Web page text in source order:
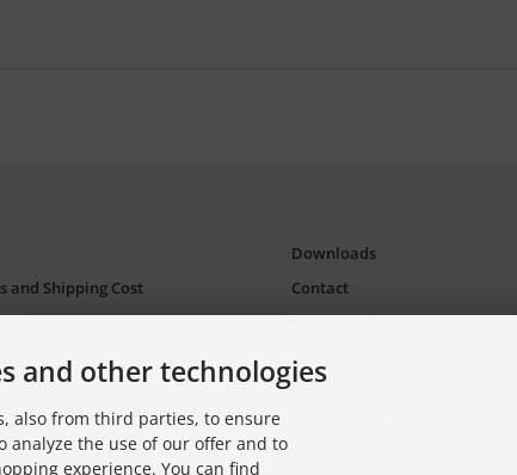
and Shipping Cost
Downloads
Contact
Packaging Material and Waste
Sitemap Torso.de
and other technologies
also from third parties, to ensure
the use of our offer and to
experience. You can find